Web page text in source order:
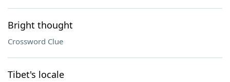
Bright thought
Crossword Clue
Tibet's locale